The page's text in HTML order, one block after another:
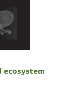
ecosystem